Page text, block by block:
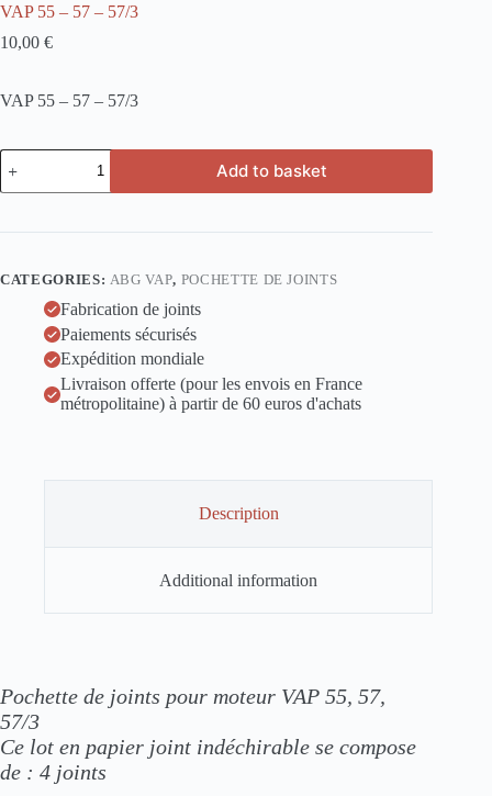
VAP 55 – 57 – 57/3
10,00 €
VAP 55 – 57 – 57/3
VAP
55
-
-
Add to basket
CATEGORIES: ABG VAP, POCHETTE DE JOINTS
Fabrication de joints
Paiements sécurisés
Expédition mondiale
Livraison offerte (pour les envois en France
métropolitaine) à partir de 60 euros d'achats
Description
Additional information
Pochette de joints pour moteur VAP 55, 57,
57/3
Ce lot en papier joint indéchirable se compose
de : 4 joints